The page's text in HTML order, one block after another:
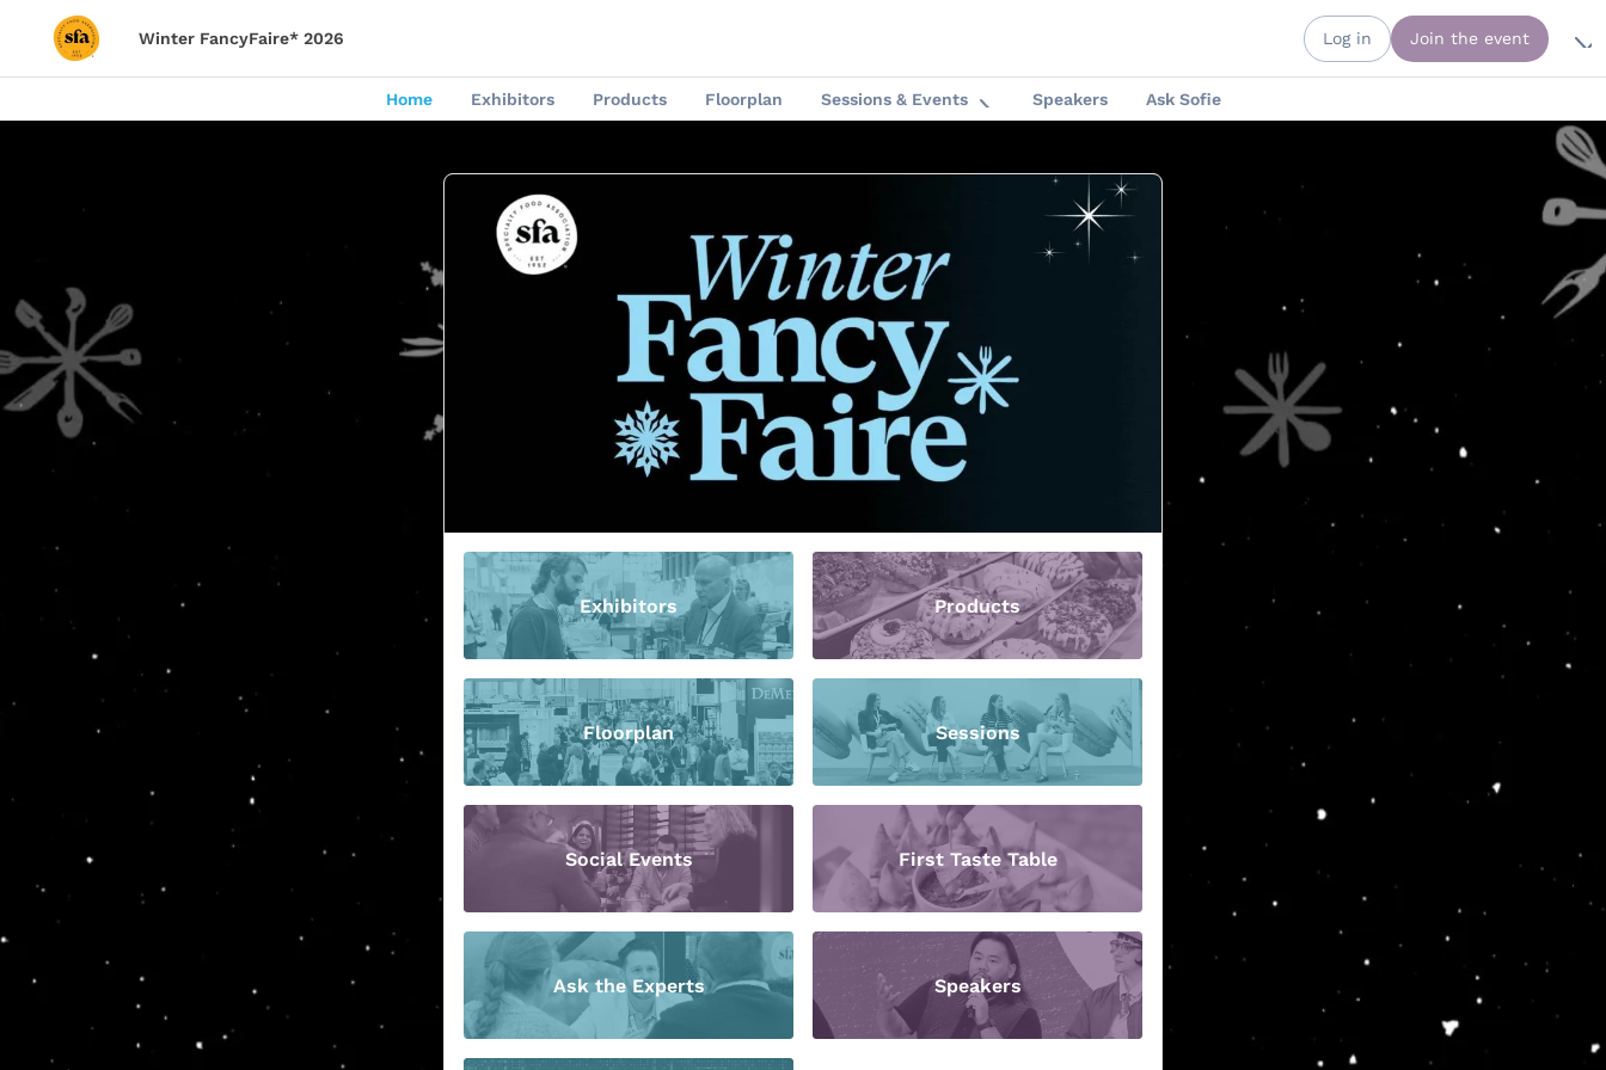
Winter FancyFaire* 2026 Log in Join the event
Home Exhibitors Products Floorplan Sessions & Events Speakers Ask Sofie
Exhibitors Products
Floorplan Sessions
Social Events First Taste Table
Ask the Experts Speakers